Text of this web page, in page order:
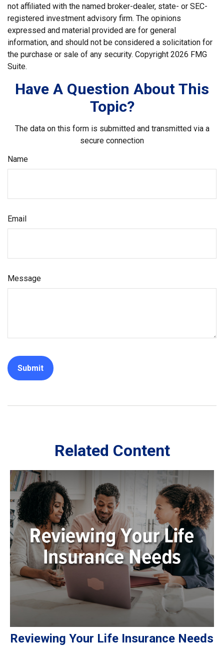
not affiliated with the named broker-dealer, state- or SEC-
registered investment advisory firm. The opinions
expressed and material provided are for general
information, and should not be considered a solicitation for
the purchase or sale of any security. Copyright 2026 FMG
Suite.
Have A Question About This
Topic?
The data on this form is submitted and transmitted via a
secure connection
Name
Email
Message
Related Content
Reviewing Your Life Insurance Needs